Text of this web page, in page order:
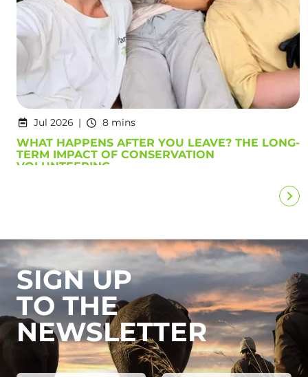
Jul 2026 8 mins
WHAT HAPPENS AFTER YOU LEAVE? THE LONG-
TERM IMPACT OF CONSERVATION
VOLUNTEERING
SIGN UP
TO THE
NEWSLETTER